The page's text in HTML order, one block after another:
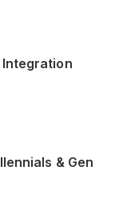
Integration
& Gen